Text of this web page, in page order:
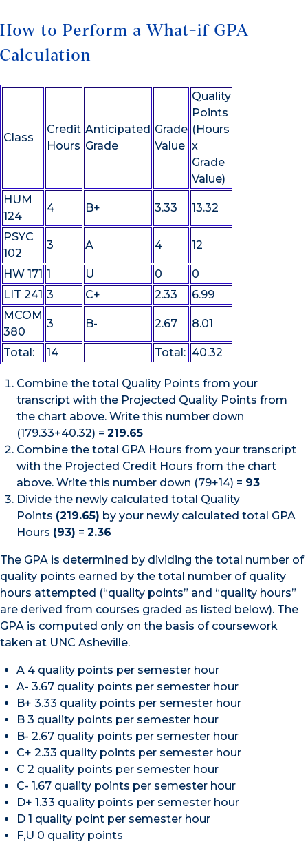
How to Perform a What-if GPA
Calculation
Class
Credit
Hours
Anticipated
Grade
Grade
Value
Quality
Points
(Hours
x
Grade
Value)
HUM
124
4 B+ 3.33 13.32
PSYC
102
3 A 4 12
HW 171 1 U 0
0
LIT 241 3 C+ 2.33
6.99
MCOM
380
3 B- 2.67 8.01
Total: 14 Total: 40.32
Combine the total Quality Points from your
transcript with the Projected Quality Points from
the chart above. Write this number down
(179.33+40.32) = 219.65
Combine the total GPA Hours from your transcript
with the Projected Credit Hours from the chart
above. Write this number down (79+14) = 93
Divide the newly calculated total Quality
Points (219.65) by your newly calculated total GPA
Hours (93) = 2.36
The GPA is determined by dividing the total number of
quality points earned by the total number of quality
hours attempted (“quality points” and “quality hours”
are derived from courses graded as listed below). The
GPA is computed only on the basis of coursework
taken at UNC Asheville.
A 4 quality points per semester hour
A- 3.67 quality points per semester hour
B+ 3.33 quality points per semester hour
B 3 quality points per semester hour
B- 2.67 quality points per semester hour
C+ 2.33 quality points per semester hour
C 2 quality points per semester hour
C- 1.67 quality points per semester hour
D+ 1.33 quality points per semester hour
D 1 quality point per semester hour
F,U 0 quality points